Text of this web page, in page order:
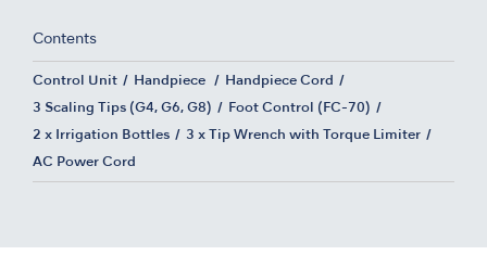
Contents
Control Unit Handpiece Handpiece Cord
3 Scaling Tips (G4, G6, G8) Foot Control (FC-70)
2 x Irrigation Bottles 3 x Tip Wrench with Torque Limiter
AC Power Cord